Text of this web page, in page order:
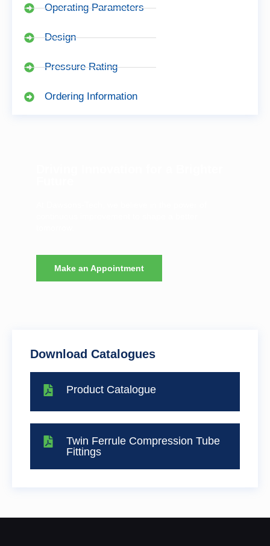
Operating Parameters
Design
Pressure Rating
Ordering Information
Make an Appointment
Download Catalogues
Product Catalogue
Twin Ferrule Compression Tube
Fittings